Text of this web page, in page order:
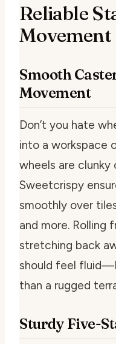
Reliable
Movement
Smooth
Movement
Don’t you hate
into a workspace
wheels are clunky
Sweetcrispy
smoothly over
and more. Rolling
stretching back
should feel
than a rugged
Sturdy Five-